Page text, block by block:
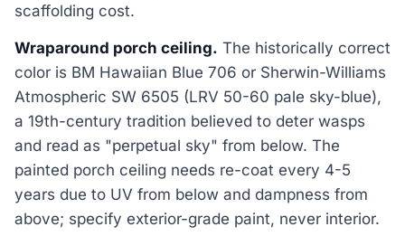
scaffolding cost.
Wraparound porch ceiling. The historically correct
color is BM Hawaiian Blue 706 or Sherwin-Williams
Atmospheric SW 6505 (LRV 50-60 pale sky-blue),
a 19th-century tradition believed to deter wasps
and read as "perpetual sky" from below. The
painted porch ceiling needs re-coat every 4-5
years due to UV from below and dampness from
above; specify exterior-grade paint, never interior.